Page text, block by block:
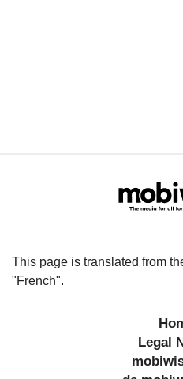
This page is translated from
"French".
Legal